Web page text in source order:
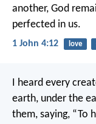
another, God
perfected in us.
1 John 4:12 love
I heard every
earth, under the
them, saying, “To